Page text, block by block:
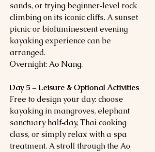
sands, or trying beginner‑level rock
climbing on its iconic cliffs. A sunset
picnic or bioluminescent evening
kayaking experience can be
arranged.
Overnight: Ao Nang.
Day 5 – Leisure & Optional Activities
Free to design your day: choose
kayaking in mangroves, elephant
sanctuary half‑day, Thai cooking
class, or simply relax with a spa
treatment. A stroll through the Ao